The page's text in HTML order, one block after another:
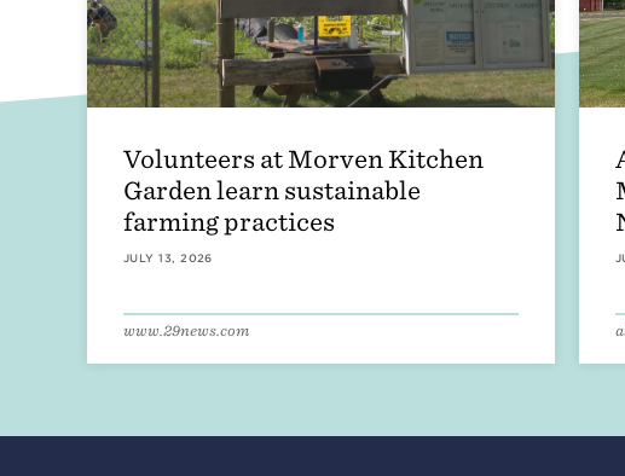
Volunteers at Morven Kitchen
Garden learn sustainable
farming practices
JULY 13, 2026
www.29news.com